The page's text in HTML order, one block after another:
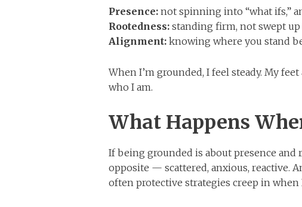
Presence: not spinning into “what ifs,”
Rootedness: standing firm, not swept up
Alignment: knowing where you stand
When I’m grounded, I feel steady. My
who I am.
What Happens
If being grounded is about presence
opposite — scattered, anxious, reactive.
often protective strategies creep in